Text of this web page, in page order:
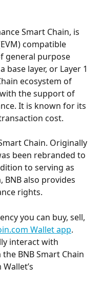
Smart Chain, is
compatible
general purpose
layer, or Layer 1
ecosystem of
the support of
It is known for its
cost.
Chain. Originally
been rebranded to
to serving as
BNB also provides
rights.
you can buy, sell,
Wallet app.
interact with
the BNB Smart Chain